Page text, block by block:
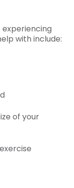
with include:
of your